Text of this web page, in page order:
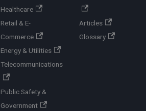
Healthcare
Retail & E-
Commerce
Energy & Utilities
Telecommunications
Public Safety &
Government
Articles
Glossary